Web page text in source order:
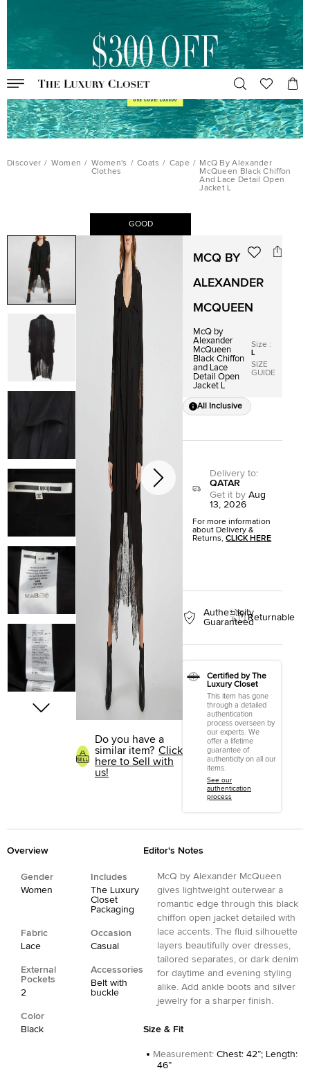
Discover / Women / Women's
Clothes
/ Coats / Cape / McQ By Alexander
McQueen Black Chiffon
And Lace Detail Open
Jacket L
GOOD
Do you have a
similar item? Click
here to Sell with
us!
MCQ BY
ALEXANDER
MCQUEEN
McQ by
Alexander
McQueen
Black Chiffon
and Lace
Detail Open
Jacket L
Size :
L
SIZE
GUIDE
All Inclusive
Delivery to:
QATAR
Get it by Aug
13, 2026
For more information
about Delivery &
Returns,CLICK HERE
Authenticity
GuaranteedReturnable
Certified by The
Luxury Closet
This item has gone
through a detailed
authentication
process overseen by
our experts. We
offer a lifetime
guarantee of
authenticity on all our
items.
See our
authentication
process
Overview
Gender
Women
Includes
The Luxury
Closet
Packaging
Fabric
Lace
Occasion
Casual
External
Pockets
2
Accessories
Belt with
buckle
Color
Black
Editor's Notes
McQ by Alexander McQueen
gives lightweight outerwear a
romantic edge through this black
chiffon open jacket detailed with
lace accents. The fluid silhouette
layers beautifully over dresses,
tailored separates, or dark denim
for daytime and evening styling
alike. Add ankle boots and silver
jewelry for a sharper finish.
Size & Fit
Measurement: Chest: 42”; Length:
46”